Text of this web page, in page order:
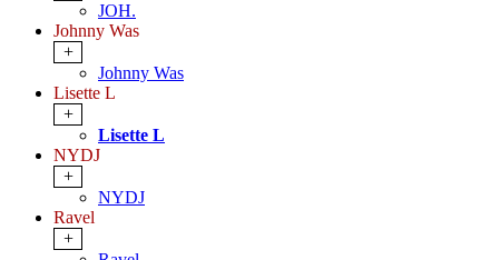
JOH.
Johnny Was
+
Johnny Was
Lisette L
+
Lisette L
NYDJ
+
NYDJ
Ravel
+